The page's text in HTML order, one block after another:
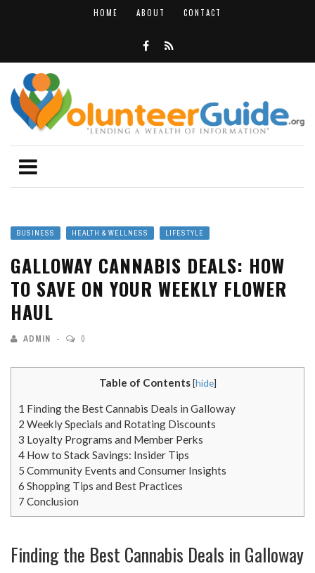
HOME ABOUT CONTACT
BUSINESS HEALTH & WELLNESS LIFESTYLE
GALLOWAY CANNABIS DEALS: HOW
TO SAVE ON YOUR WEEKLY FLOWER
HAUL
ADMIN 0
Table of Contents [hide]
1 Finding the Best Cannabis Deals in Galloway
2 Weekly Specials and Rotating Discounts
3 Loyalty Programs and Member Perks
4 How to Stack Savings: Insider Tips
5 Community Events and Consumer Insights
6 Shopping Tips and Best Practices
7 Conclusion
Finding the Best Cannabis Deals in Galloway